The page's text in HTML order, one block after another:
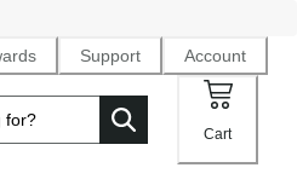
Support Account
Cart